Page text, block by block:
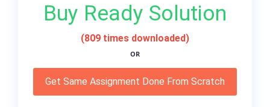
Buy Ready Solution
(809 times downloaded)
OR
Get Same Assignment Done From Scratch